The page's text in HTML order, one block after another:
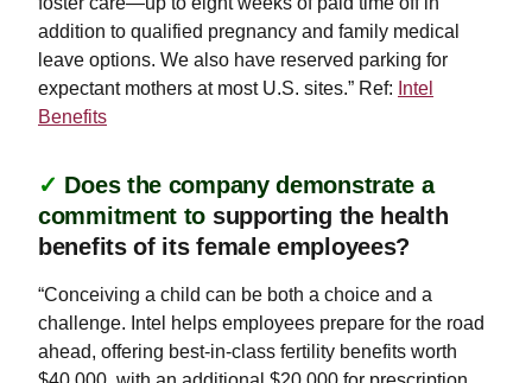
addition to qualified pregnancy and family medical
leave options. We also have reserved parking for
expectant mothers at most U.S. sites.” Ref: Intel
Benefits
✓ Does the company demonstrate a
commitment to supporting the health
benefits of its female employees?
“Conceiving a child can be both a choice and a
challenge. Intel helps employees prepare for the road
ahead, offering best-in-class fertility benefits worth